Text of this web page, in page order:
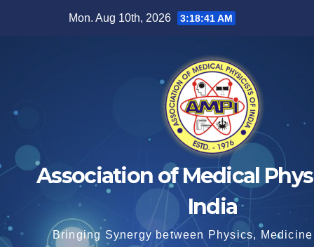
Mon. Aug 10th, 2026 3:18:41 AM
Association of Medical
India
Bringing Synergy between Physics,